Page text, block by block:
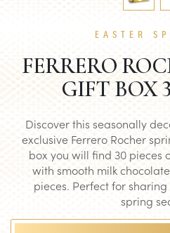
EASTER
FERRERO
GIFT BOX
Discover this seasonally
exclusive Ferrero Rocher
box you will find 30 pieces
with smooth milk
pieces. Perfect for
spring